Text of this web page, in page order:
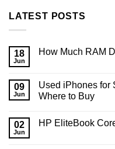
LATEST POSTS
18
Jun
How Much RAM
How
Much
RAM
Need
09
Jun
Used iPhones for
Where to Buy
on
02
Jun
HP EliteBook